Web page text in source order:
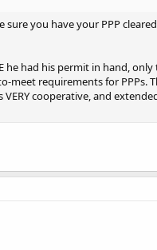
you have your PPP
he had his permit in hand,
meet requirements for PPPs.
cooperative, and